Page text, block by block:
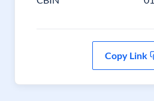
Copy Link